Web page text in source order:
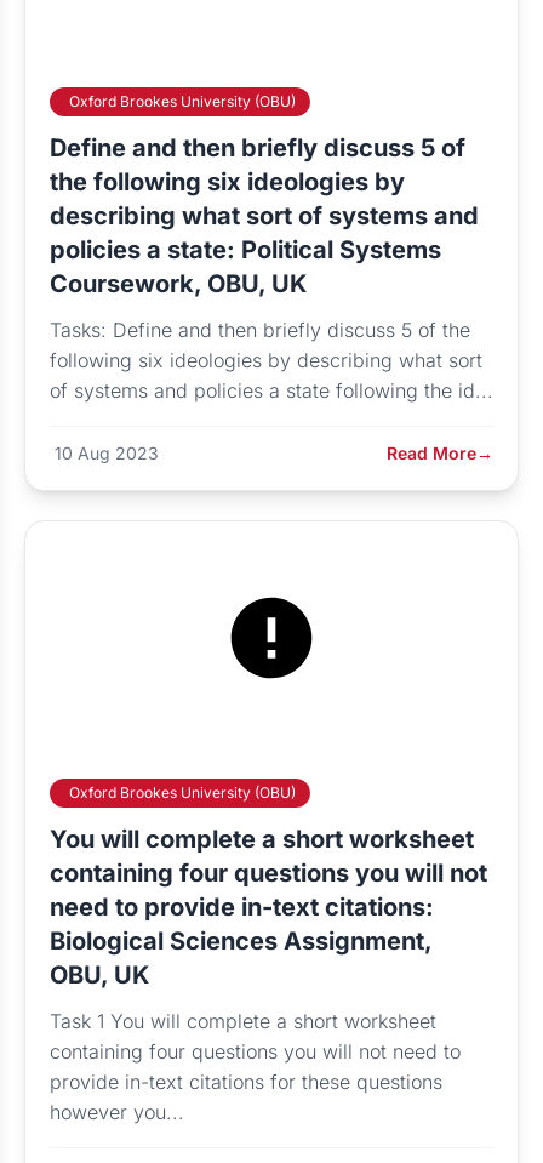
Oxford Brookes University (OBU)
Define and then briefly discuss 5 of
the following six ideologies by
describing what sort of systems and
policies a state: Political Systems
Coursework, OBU, UK
Tasks: Define and then briefly discuss 5 of the
following six ideologies by describing what sort
of systems and policies a state following the id...
10 Aug 2023 Read More→
Oxford Brookes University (OBU)
You will complete a short worksheet
containing four questions you will not
need to provide in-text citations:
Biological Sciences Assignment,
OBU, UK
Task 1 You will complete a short worksheet
containing four questions you will not need to
provide in-text citations for these questions
however you...